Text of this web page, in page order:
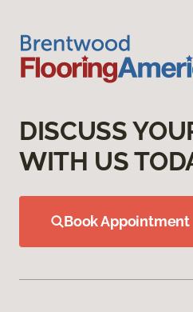
DISCUSS
WITH US
Book Appointment